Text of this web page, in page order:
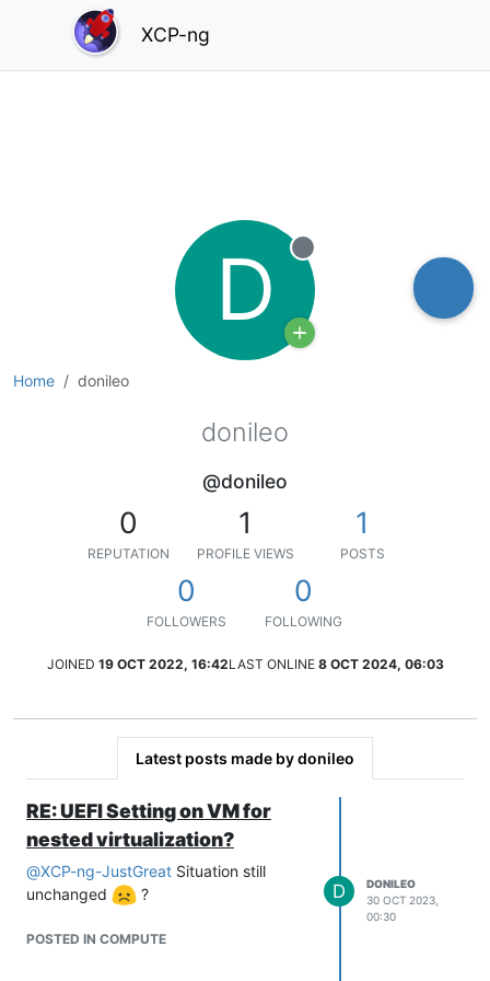
XCP-ng
Home donileo
D Offline
donileo
@donileo
0
REPUTATION
1
PROFILE VIEWS
1
POSTS
0
FOLLOWERS
0
FOLLOWING
JOINED 19 OCT 2022, 16:42LAST ONLINE 8 OCT 2024, 06:03
Latest posts made by donileo
RE: UEFI Setting on VM for
nested virtualization?
@XCP-ng-JustGreat Situation still
unchanged
?
POSTED IN COMPUTE
D
DONILEO
30 OCT 2023,
00:30